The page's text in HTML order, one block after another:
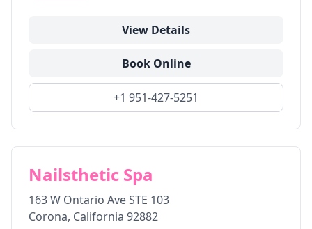
View Details
Book Online
+1 951-427-5251
Nailsthetic Spa
163 W Ontario Ave STE 103
Corona, California 92882